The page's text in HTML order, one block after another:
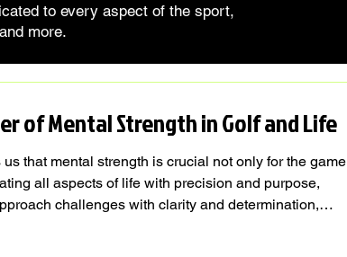
to every aspect of the sport,
more.
of Mental Strength in Golf and Life
that mental strength is crucial not only for the game
all aspects of life with precision and purpose,
challenges with clarity and determination,